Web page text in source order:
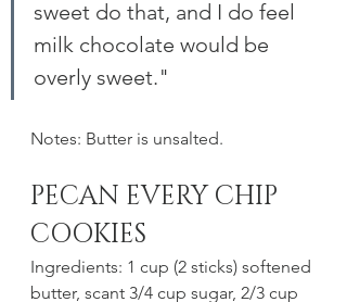
sweet do that, and I do feel
milk chocolate would be
overly sweet."
Notes: Butter is unsalted.
PECAN EVERY CHIP
COOKIES
Ingredients: 1 cup (2 sticks) softened
butter, scant 3/4 cup sugar, 2/3 cup